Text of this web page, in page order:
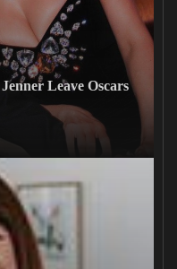
Leave Oscars